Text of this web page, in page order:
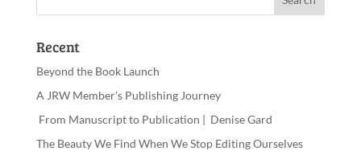
Recent
Beyond the Book Launch
A JRW Member’s Publishing Journey
From Manuscript to Publication | Denise Gard
The Beauty We Find When We Stop Editing Ourselves